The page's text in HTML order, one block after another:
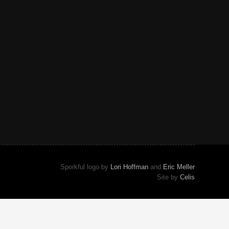
Sporkful logo by Lori Hoffmanand Eric Meller
Site by Celis